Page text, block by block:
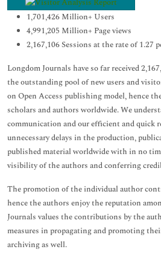
1,701,426 Million+ Users
4,991,205 Million+ Page views
2,167,106 Sessions at the rate of 1.27
Longdom Journals have so far received
the outstanding pool of new users and
on Open Access publishing model, hence
scholars and authors worldwide. We
communication and our efficient and quick
unnecessary delays in the production,
published material worldwide with in no
visibility of the authors and conferring
The promotion of the individual author
hence the authors enjoy the reputation
Journals values the contributions by the
measures in propagating and promoting
archiving as well.